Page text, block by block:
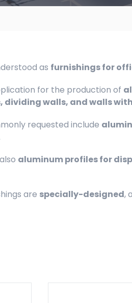
as furnishings for
for the production of
dividing walls, and walls
requested include
aluminum profiles for
are specially-designed,